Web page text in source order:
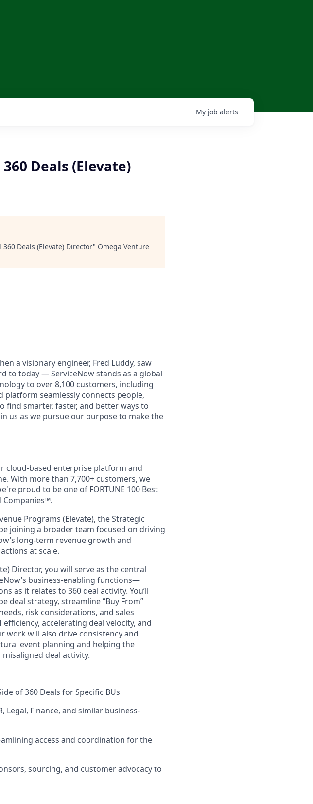
My job alerts
Deals (Elevate)
Deals (Elevate) Director" Omega Venture
a visionary engineer, Fred Luddy, saw
to today — ServiceNow stands as a global
to over 8,100 customers, including
seamlessly connects people,
find smarter, faster, and better ways to
us as we pursue our purpose to make the
cloud-based enterprise platform and
With more than 7,700+ customers, we
proud to be one of FORTUNE 100 Best
Programs (Elevate), the Strategic
joining a broader team focused on driving
long-term revenue growth and
at scale.
Director, you will serve as the central
business-enabling functions—
as it relates to 360 deal activity. You’ll
deal strategy, streamline “Buy From”
risk considerations, and sales
accelerating deal velocity, and
work will also drive consistency and
event planning and helping the
deal activity.
of 360 Deals for Specific BUs
Legal, Finance, and similar business-
access and coordination for the
sourcing, and customer advocacy to